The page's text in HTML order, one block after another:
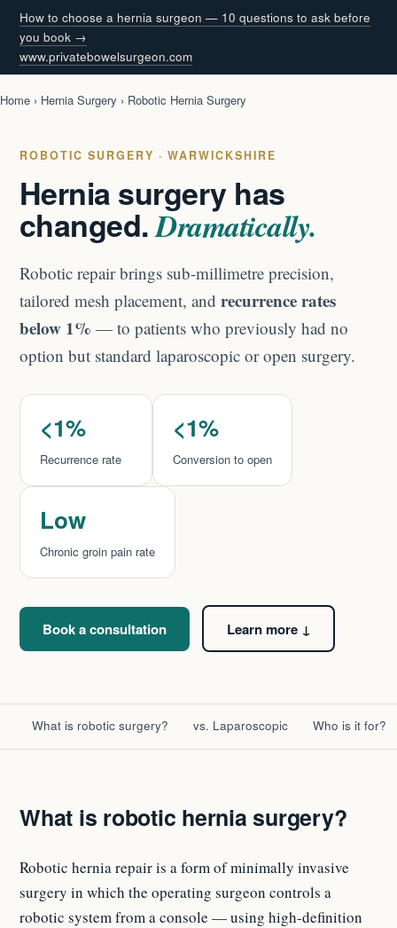
How to choose a hernia surgeon — 10 questions to ask before
you book →
www.privatebowelsurgeon.com
Home › Hernia Surgery › Robotic Hernia Surgery
ROBOTIC SURGERY · WARWICKSHIRE
Hernia surgery has
changed.Dramatically.
Robotic repair brings sub-millimetre precision,
tailored mesh placement, and recurrence rates
below 1% — to patients who previously had no
option but standard laparoscopic or open surgery.
<1%
Recurrence rate
<1%
Conversion to open
Low
Chronic groin pain rate
Book a consultation Learn more ↓
What is robotic surgery? vs. Laparoscopic Who is it for?
What is robotic hernia surgery?
Robotic hernia repair is a form of minimally invasive
surgery in which the operating surgeon controls a
robotic system from a console — using high-definition